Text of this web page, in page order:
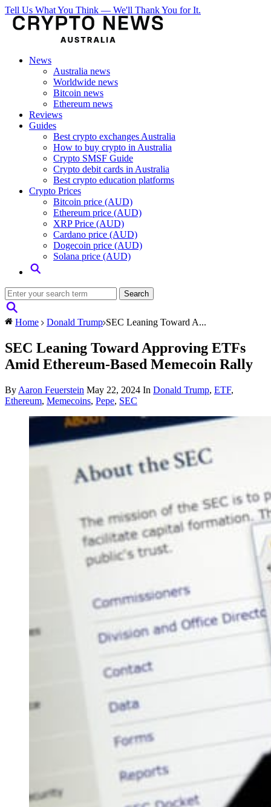
Tell Us What You Think — We'll Thank You for It.
News
Australia news
Worldwide news
Bitcoin news
Ethereum news
Reviews
Guides
Best crypto exchanges Australia
How to buy crypto in Australia
Crypto SMSF Guide
Crypto debit cards in Australia
Best crypto education platforms
Crypto Prices
Bitcoin price (AUD)
Ethereum price (AUD)
XRP Price (AUD)
Cardano price (AUD)
Dogecoin price (AUD)
Solana price (AUD)
Home Donald Trump SEC Leaning Toward A...
SEC Leaning Toward Approving ETFs
Amid Ethereum-Based Memecoin Rally
By Aaron Feuerstein May 22, 2024 In Donald Trump, ETF,
Ethereum, Memecoins, Pepe, SEC